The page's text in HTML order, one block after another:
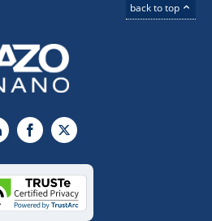
back to top
LinkedInFacebook
X